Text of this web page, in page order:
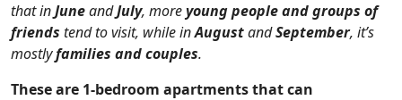
that inJuneandJuly, moreyoung people and groups of
friends tend to visit, while inAugustandSeptember, it’s
mostlyfamilies and couples.
These are 1-bedroom apartments that can